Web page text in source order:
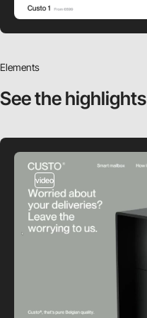
Elements
See the highlights
video